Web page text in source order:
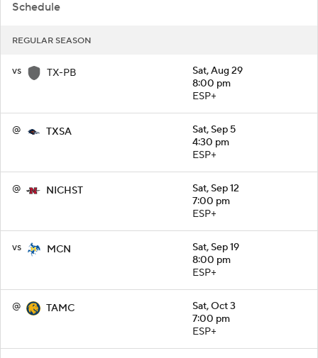
Schedule
REGULAR SEASON
vs TX-PB
Sat, Aug 29
8:00 pm
ESP+
@ TXSA
Sat, Sep 5
4:30 pm
ESP+
@ NICHST
Sat, Sep 12
7:00 pm
ESP+
vs MCN
Sat, Sep 19
8:00 pm
ESP+
@ TAMC
Sat, Oct 3
7:00 pm
ESP+